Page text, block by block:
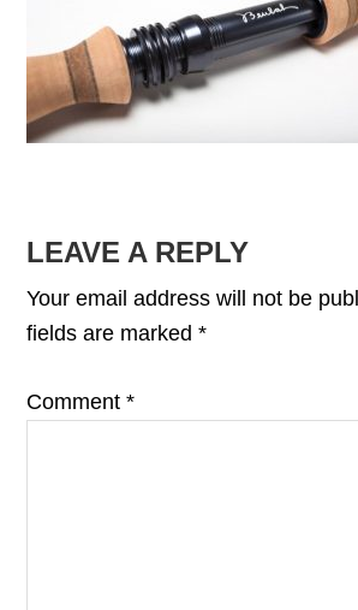
READER
INTERACTIONS
LEAVE A REPLY
Your email address will not be
fields are marked*
Comment*